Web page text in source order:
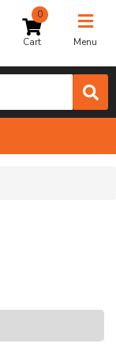
0
Menu
Toggle